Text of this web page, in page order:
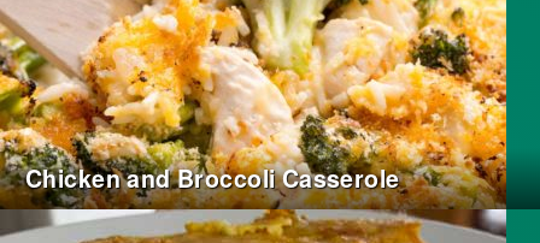
Chicken and Broccoli Casserole